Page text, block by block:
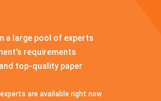
a large pool of experts
requirements
top-quality paper
are available right now